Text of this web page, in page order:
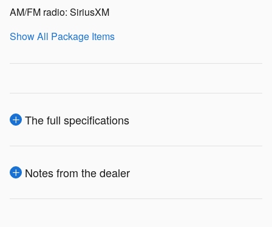
AM/FM radio: SiriusXM
Show All Package Items
The full specifications
Notes from the dealer